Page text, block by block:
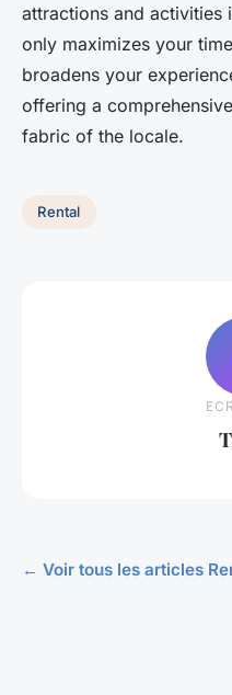
attractions and activities
only maximizes your
broadens your
offering a
fabric of the locale.
Rental
← Voir tous les articles